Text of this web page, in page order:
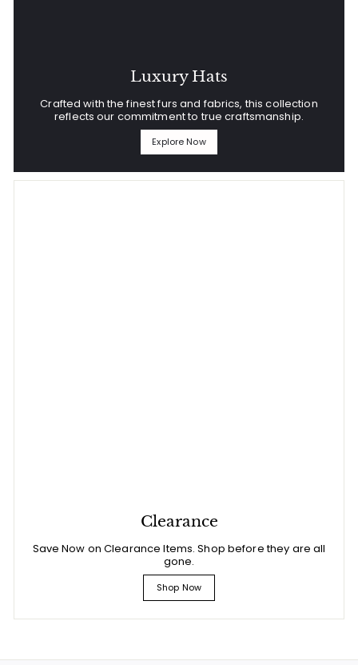
Luxury Hats
Crafted with the finest furs and fabrics, this collection
reflects our commitment to true craftsmanship.
Explore Now
Clearance
Save Now on Clearance Items. Shop before they are all
gone.
Shop Now